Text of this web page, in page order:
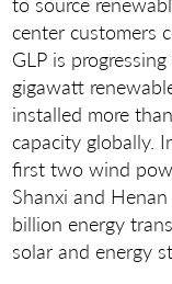
center customers
GLP is
gigawatt
installed more
capacity globally.
first two wind
Shanxi and
billion energy
solar and energy